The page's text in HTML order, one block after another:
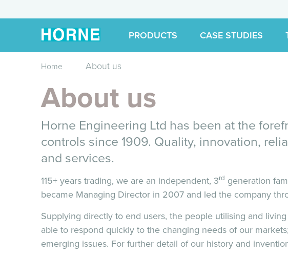
PRODUCTS CASE STUDIES
Home About us
About us
Horne Engineering Ltd has been at the
controls since 1909. Quality, innovation,
and services.
115+ years trading, we are an independent, 3rd generation
became Managing Director in 2007 and led the company
Supplying directly to end users, the people utilising and
able to respond quickly to the changing needs of our
emerging issues. For further detail of our history and